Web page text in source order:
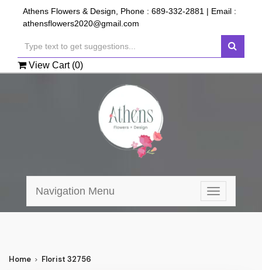
Athens Flowers & Design, Phone : 689-332-2881 | Email :
athensflowers2020@gmail.com
View Cart (0)
Toggle
navigation
Navigation Menu
Home Florist 32756